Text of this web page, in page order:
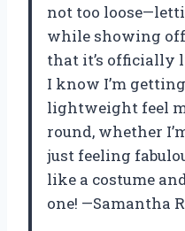
not too
while showing
that it’s officially
I know I’m
lightweight feel
round, whether
just feeling
like a costume
one! —Samantha